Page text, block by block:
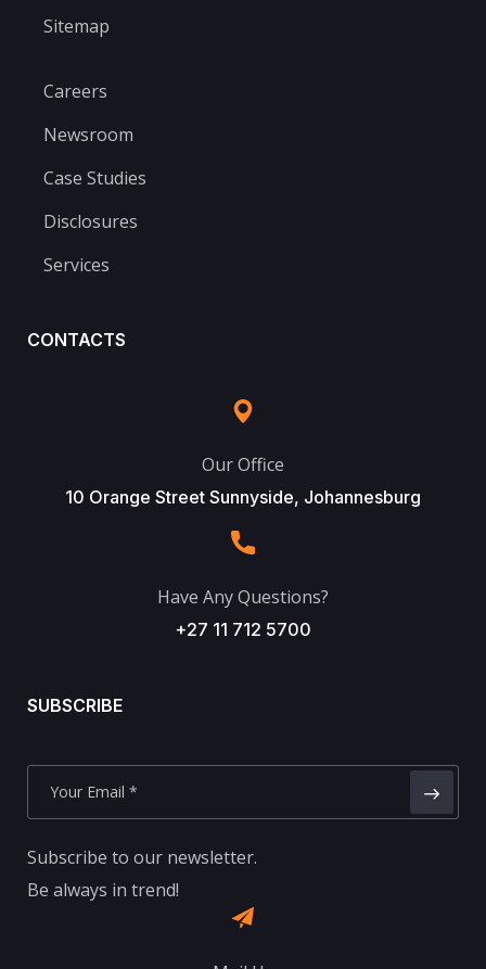
Sitemap
Careers
Newsroom
Case Studies
Disclosures
Services
CONTACTS
Our Office
10 Orange Street Sunnyside, Johannesburg
Have Any Questions?
+27 11 712 5700
SUBSCRIBE
Subscribe to our newsletter.
Be always in trend!